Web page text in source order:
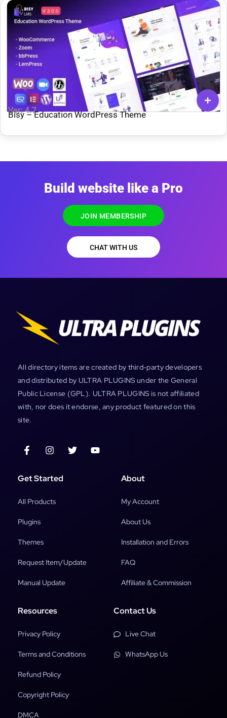
Ver: 4.7
Bisy – Education WordPress Theme
Build website like a Pro
JOIN MEMBERSHIP
CHAT WITH US
All directory items are created by third-party developers
and distributed by ULTRA PLUGINS under the General
Public License (GPL). ULTRA PLUGINS is not affiliated
with, nor does it endorse, any product featured on this
site.
Get Started
All Products
Plugins
Themes
Request Item/Update
Manual Update
About
My Account
About Us
Installation and Errors
FAQ
Affiliate & Commission
Resources
Privacy Policy
Terms and Conditions
Refund Policy
Copyright Policy
DMCA
Contact Us
Live Chat
WhatsApp Us